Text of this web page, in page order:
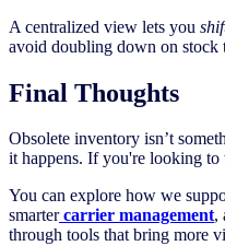
A centralized view lets you
avoid doubling down on stock
Final Thoughts
Obsolete inventory isn’t
it happens. If you're looking to
You can explore how we
smarter carrier management,
through tools that bring more